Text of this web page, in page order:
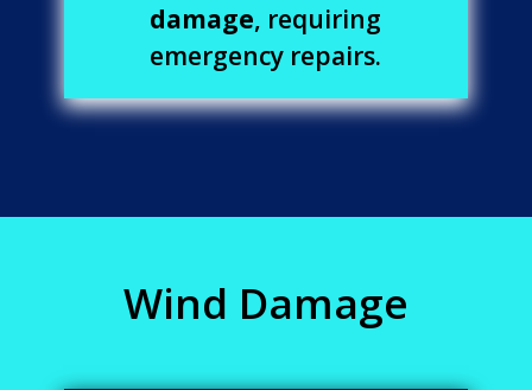
damage, requiring
emergency repairs.
Wind Damage